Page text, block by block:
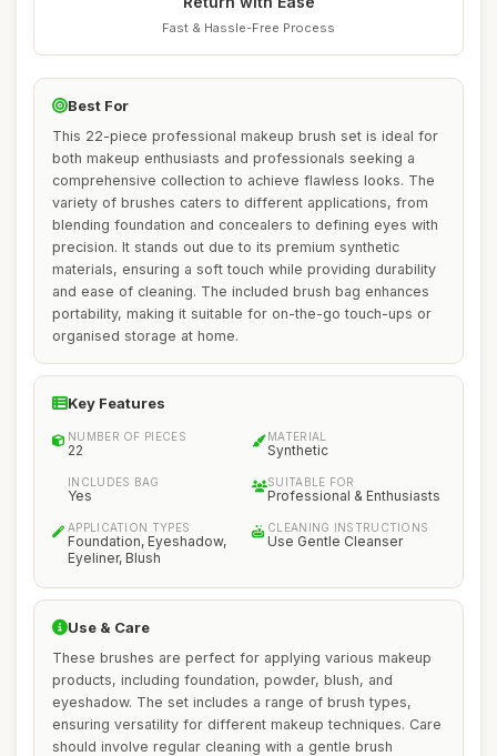
Fast & Hassle-Free Process
Best For
This 22-piece professional makeup brush set is ideal for
both makeup enthusiasts and professionals seeking a
comprehensive collection to achieve flawless looks. The
variety of brushes caters to different applications, from
blending foundation and concealers to defining eyes with
precision. It stands out due to its premium synthetic
materials, ensuring a soft touch while providing durability
and ease of cleaning. The included brush bag enhances
portability, making it suitable for on-the-go touch-ups or
organised storage at home.
Key Features
NUMBER OF PIECES
22
MATERIAL
Synthetic
INCLUDES BAG
Yes
SUITABLE FOR
Professional & Enthusiasts
APPLICATION TYPES
Foundation, Eyeshadow,
Eyeliner, Blush
CLEANING INSTRUCTIONS
Use Gentle Cleanser
Use & Care
These brushes are perfect for applying various makeup
products, including foundation, powder, blush, and
eyeshadow. The set includes a range of brush types,
ensuring versatility for different makeup techniques. Care
should involve regular cleaning with a gentle brush